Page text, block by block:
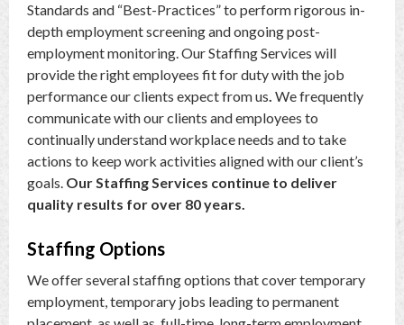
Standards and “Best-Practices” to perform rigorous in-
depth employment screening and ongoing post-
employment monitoring. Our Staffing Services will
provide the right employees fit for duty with the job
performance our clients expect from us. We frequently
communicate with our clients and employees to
continually understand workplace needs and to take
actions to keep work activities aligned with our client’s
goals. Our Staffing Services continue to deliver
quality results for over 80 years.
Staffing Options
We offer several staffing options that cover temporary
employment, temporary jobs leading to permanent